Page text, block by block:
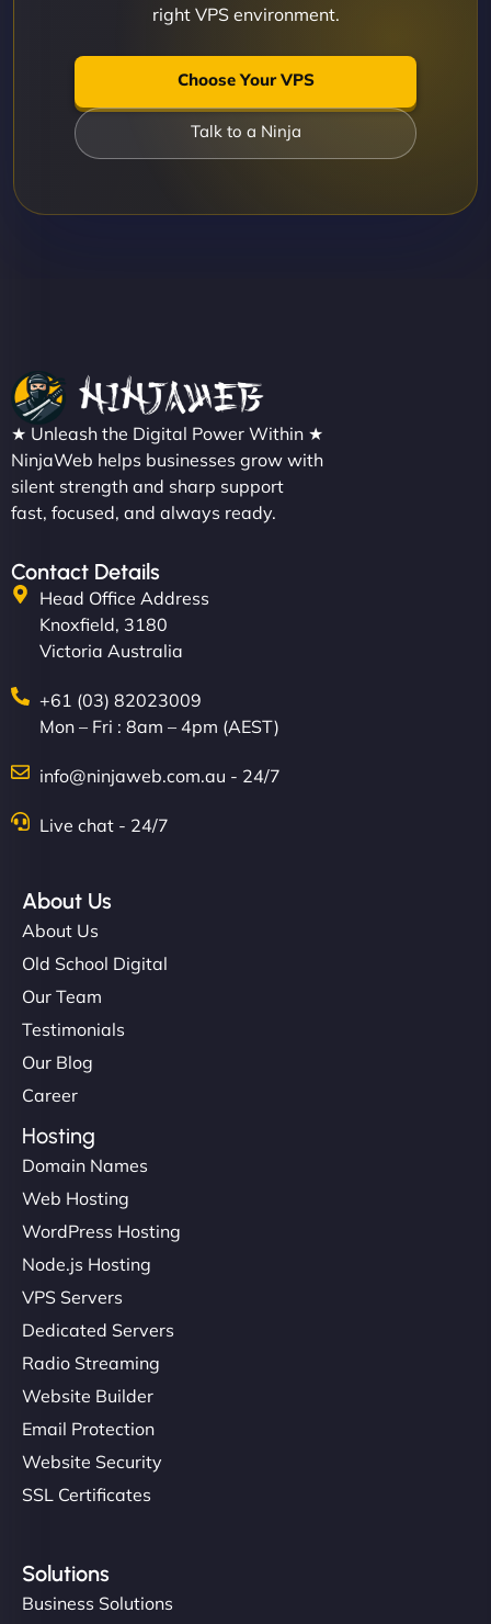
right VPS environment.
Choose Your VPS
Talk to a Ninja
★ Unleash the Digital Power Within ★
NinjaWeb helps businesses grow with
silent strength and sharp support
fast, focused, and always ready.
Contact Details
Head Office Address
Knoxfield, 3180
Victoria Australia
+61 (03) 82023009
Mon – Fri : 8am – 4pm (AEST)
info@ninjaweb.com.au - 24/7
Live chat - 24/7
About Us
About Us
Old School Digital
Our Team
Testimonials
Our Blog
Career
Hosting
Domain Names
Web Hosting
WordPress Hosting
Node.js Hosting
VPS Servers
Dedicated Servers
Radio Streaming
Website Builder
Email Protection
Website Security
SSL Certificates
Solutions
Business Solutions